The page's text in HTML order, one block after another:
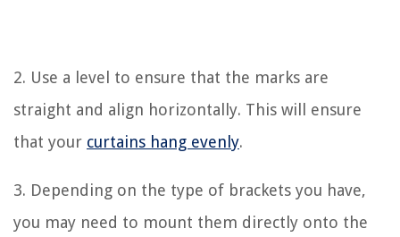
2. Use a level to ensure that the marks are
straight and align horizontally. This will ensure
that your curtains hang evenly.
3. Depending on the type of brackets you have,
you may need to mount them directly onto the